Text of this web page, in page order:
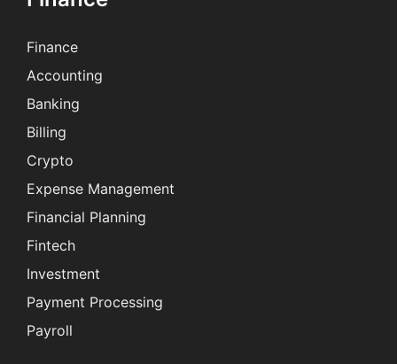
Finance
Accounting
Banking
Billing
Crypto
Expense Management
Financial Planning
Fintech
Investment
Payment Processing
Payroll